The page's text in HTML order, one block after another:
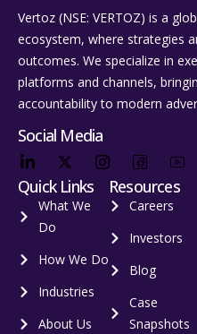
Vertoz (NSE: VERTOZ) is a
ecosystem, where strategies
outcomes. We specialize in
platforms and channels,
accountability to modern
Social Media
Quick Links
What We
Do
How We Do
Industries
About Us
Resources
Careers
Investors
Blog
Case
Snapshots